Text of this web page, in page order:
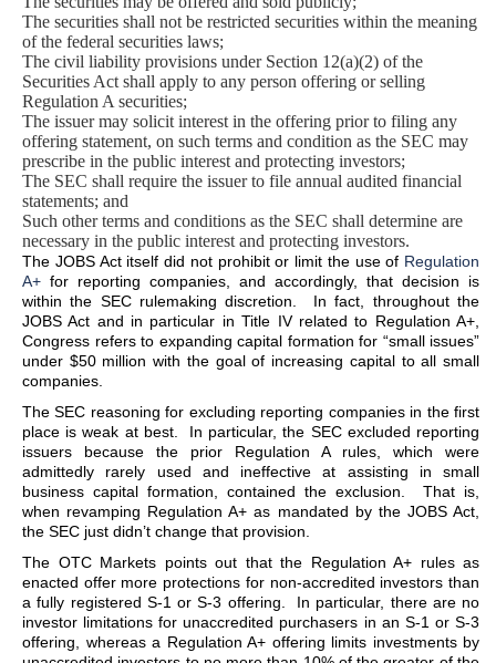
The securities shall not be restricted securities within the meaning
of the federal securities laws;
The civil liability provisions under Section 12(a)(2) of the
Securities Act shall apply to any person offering or selling
Regulation A securities;
The issuer may solicit interest in the offering prior to filing any
offering statement, on such terms and condition as the SEC may
prescribe in the public interest and protecting investors;
The SEC shall require the issuer to file annual audited financial
statements; and
Such other terms and conditions as the SEC shall determine are
necessary in the public interest and protecting investors.
The JOBS Act itself did not prohibit or limit the use of Regulation
A+ for reporting companies, and accordingly, that decision is
within the SEC rulemaking discretion. In fact, throughout the
JOBS Act and in particular in Title IV related to Regulation A+,
Congress refers to expanding capital formation for “small issues”
under $50 million with the goal of increasing capital to all small
companies.
The SEC reasoning for excluding reporting companies in the first
place is weak at best. In particular, the SEC excluded reporting
issuers because the prior Regulation A rules, which were
admittedly rarely used and ineffective at assisting in small
business capital formation, contained the exclusion. That is,
when revamping Regulation A+ as mandated by the JOBS Act,
the SEC just didn’t change that provision.
The OTC Markets points out that the Regulation A+ rules as
enacted offer more protections for non-accredited investors than
a fully registered S-1 or S-3 offering. In particular, there are no
investor limitations for unaccredited purchasers in an S-1 or S-3
offering, whereas a Regulation A+ offering limits investments by